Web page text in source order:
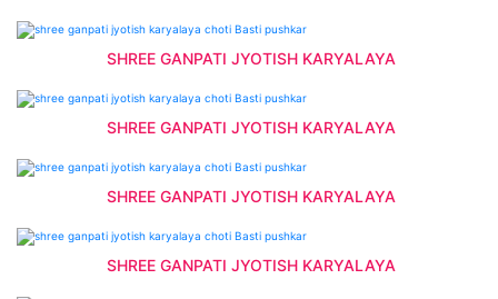
SHREE GANPATI JYOTISH KARYALAYA
SHREE GANPATI JYOTISH KARYALAYA
SHREE GANPATI JYOTISH KARYALAYA
SHREE GANPATI JYOTISH KARYALAYA